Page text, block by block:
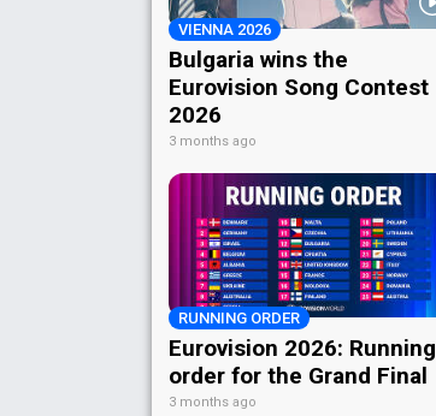
VIENNA 2026
Bulgaria wins the
Eurovision Song Contest
2026
3 months ago
RUNNING ORDER
Eurovision 2026: Running
order for the Grand Final
3 months ago